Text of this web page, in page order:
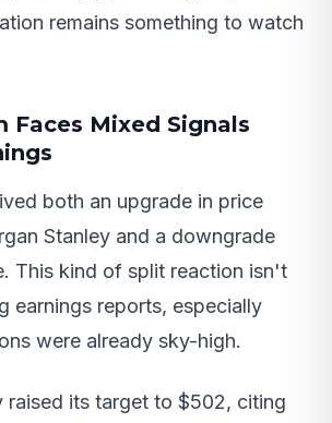
remains something to watch
Faces Mixed Signals
both an upgrade in price
Stanley and a downgrade
This kind of split reaction isn't
earnings reports, especially
were already sky-high.
raised its target to $502, citing